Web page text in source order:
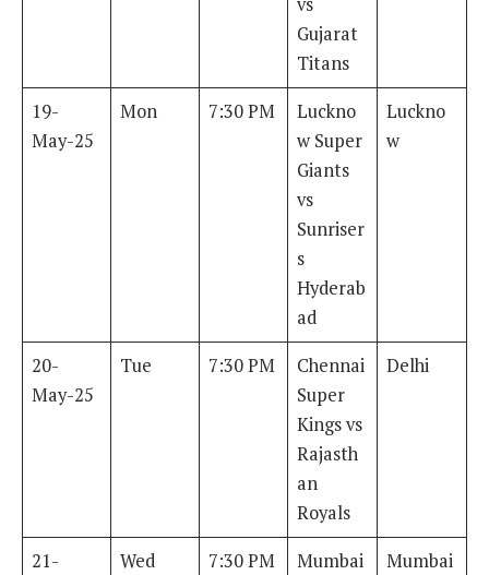
Gujarat
Titans
19-
May-25
Mon 7:30 PM
Luckno
w Super
Giants
vs
Sunriser
s
Hyderab
ad
Luckno
w
20-
May-25
Tue 7:30 PM
Chennai
Super
Kings vs
Rajasth
an
Royals
Delhi
21-
Wed 7:30 PM
Mumbai
Mumbai